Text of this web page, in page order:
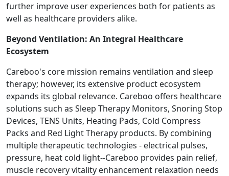
further improve user experiences both for patients as
well as healthcare providers alike.
Beyond Ventilation: An Integral Healthcare
Ecosystem
Careboo's core mission remains ventilation and sleep
therapy; however, its extensive product ecosystem
expands its global relevance. Careboo offers healthcare
solutions such as Sleep Therapy Monitors, Snoring Stop
Devices, TENS Units, Heating Pads, Cold Compress
Packs and Red Light Therapy products. By combining
multiple therapeutic technologies - electrical pulses,
pressure, heat cold light--Careboo provides pain relief,
muscle recovery vitality enhancement relaxation needs